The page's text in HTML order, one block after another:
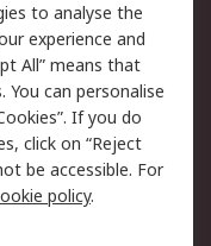
Security
Terms
to analyse the
experience and
All” means that
can personalise
If you do
click on “Reject
be accessible. For
policy.